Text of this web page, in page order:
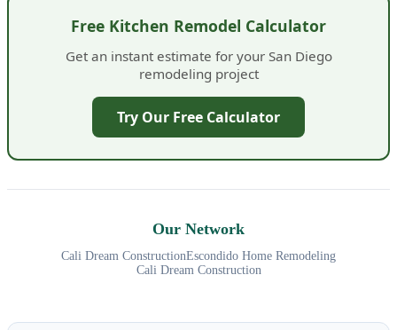
Free Kitchen Remodel Calculator
Get an instant estimate for your San Diego
remodeling project
Try Our Free Calculator
Our Network
Cali Dream ConstructionEscondido Home Remodeling
Cali Dream Construction